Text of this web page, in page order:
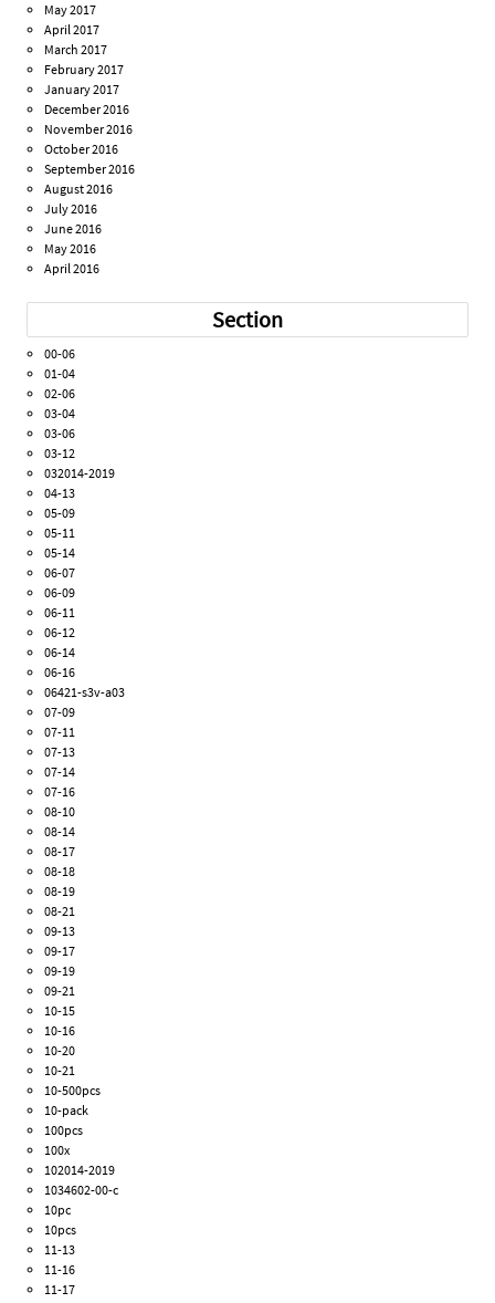
May 2017
April 2017
March 2017
February 2017
January 2017
December 2016
November 2016
October 2016
September 2016
August 2016
July 2016
June 2016
May 2016
April 2016
Section
00-06
01-04
02-06
03-04
03-06
03-12
032014-2019
04-13
05-09
05-11
05-14
06-07
06-09
06-11
06-12
06-14
06-16
06421-s3v-a03
07-09
07-11
07-13
07-14
07-16
08-10
08-14
08-17
08-18
08-19
08-21
09-13
09-17
09-19
09-21
10-15
10-16
10-20
10-21
10-500pcs
10-pack
100pcs
100x
102014-2019
1034602-00-c
10pc
10pcs
11-13
11-16
11-17